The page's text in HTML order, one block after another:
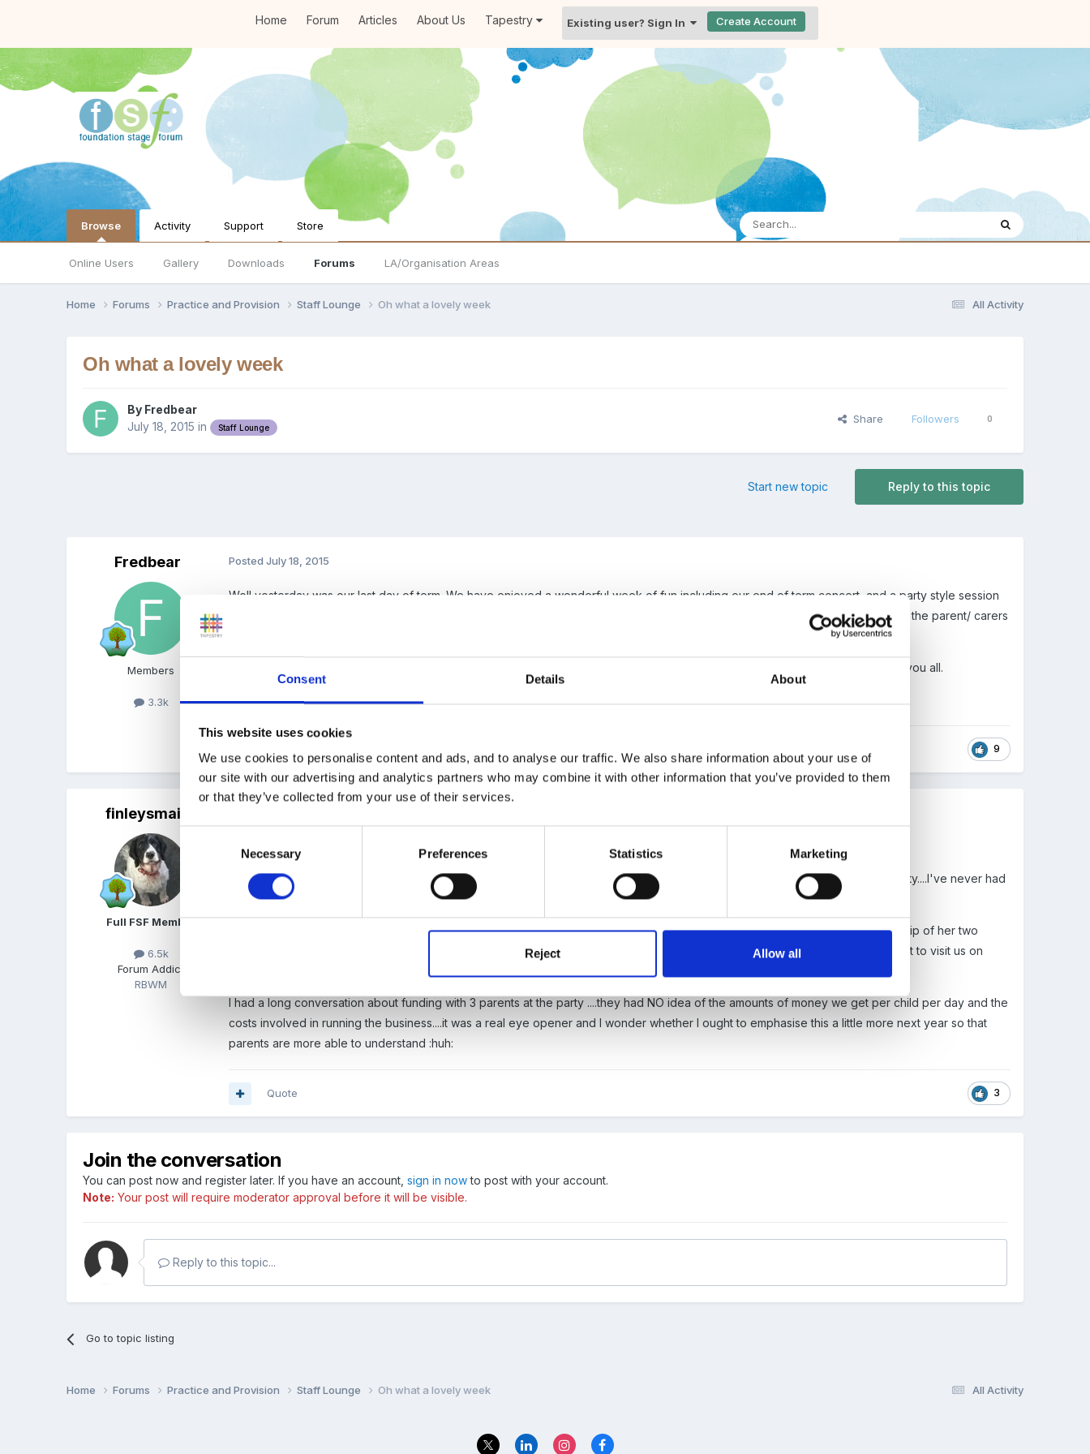
Consent Details About
This website uses cookies
We use cookies to personalise content and ads, and to analyse our traffic. We also share information about your use of
our site with our advertising and analytics partners who may combine it with other information that you’ve provided to them
or that they’ve collected from your use of their services.
Necessary Preferences Statistics Marketing
Reject Allow all
Home Forum Articles About Us Tapestry Existing user? Sign In Create Account
Browse
Online Users Gallery Downloads Forums LA/Organisation Areas
Activity Support Store
All Activity
Home Forums Practice and Provision Staff Lounge Oh what a lovely week
Oh what a lovely week
By Fredbear
July 18, 2015 in Staff Lounge
Share Followers 0
Reply to this topic
Start new topic
Fredbear
Members
3.3k
PostedJuly 18, 2015
Well yesterday was our last day of term. We have enjoyed a wonderful week of fun including our end of term concert, and a party style session
each day. In all the rubbish that we are dealt in Early Years pales into insignificance when you hear the beautiful comments from the parent/ carers
Those that are now on a break I do hope you get to relax and for those working through the summer I hope it is enjoyable for you all.
Fx
9
finleysmaid
Full FSF Member
6.5k
Forum Addict
RBWM
Leavers party yesterday (cleaning Monday <_< )
It's been such a tricky year with the death of two parents but I feel that the whole group may have gelled in the face of adversity....I've never had
SO many heartfelt thank you's and I can't read most of the letters for crying!
One grandma sent us a long email .....we have been through a lot with her over the last few years as she has special guardianship of her two
young grandchildren....many tears have been shed and cups of tea shared at those crisis points. Perhaps the government ought to visit us on
I had a long conversation about funding with 3 parents at the party ....they had NO idea of the amounts of money we get per child per day and the
costs involved in running the business....it was a real eye opener and I wonder whether I ought to emphasise this a little more next year so that
parents are more able to understand :huh:
3
Quote
Join the conversation
You can post now and register later. If you have an account,sign in nowto post with your account.
Note: Your post will require moderator approval before it will be visible.
Reply to this topic...
Go to topic listing
All Activity
Home Forums Practice and Provision Staff Lounge Oh what a lovely week